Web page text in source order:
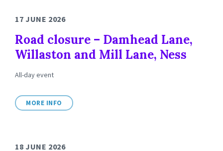
17 JUNE 2026
Road closure – Damhead Lane,
Willaston and Mill Lane, Ness
All-day event
MORE INFO
18 JUNE 2026